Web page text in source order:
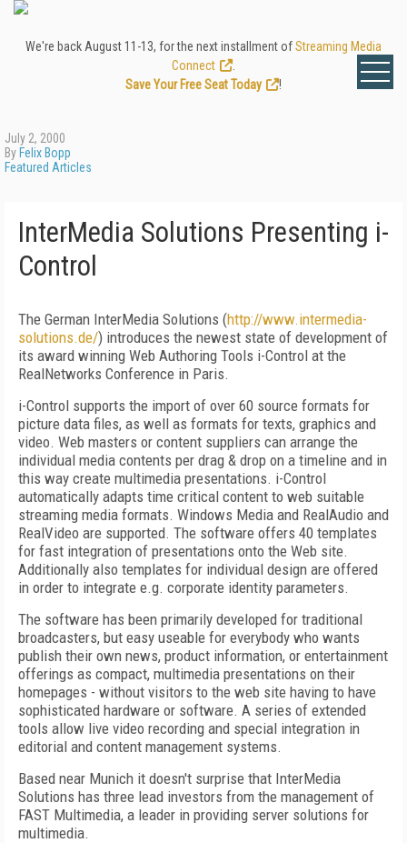
We're back August 11-13, for the next installment ofStreaming Media
Connect
Save Your Free Seat Today
!
July 2, 2000
By Felix Bopp
Featured Articles
InterMedia Solutions Presenting i-
Control
The German InterMedia Solutions (http://www.intermedia-
solutions.de/) introduces the newest state of development of
its award winning Web Authoring Tools i-Control at the
RealNetworks Conference in Paris.
i-Control supports the import of over 60 source formats for
picture data files, as well as formats for texts, graphics and
video. Web masters or content suppliers can arrange the
individual media contents per drag & drop on a timeline and in
this way create multimedia presentations. i-Control
automatically adapts time critical content to web suitable
streaming media formats. Windows Media and RealAudio and
RealVideo are supported. The software offers 40 templates
for fast integration of presentations onto the Web site.
Additionally also templates for individual design are offered
in order to integrate e.g. corporate identity parameters.
The software has been primarily developed for traditional
broadcasters, but easy useable for everybody who wants
publish their own news, product information, or entertainment
offerings as compact, multimedia presentations on their
homepages - without visitors to the web site having to have
sophisticated hardware or software. A series of extended
tools allow live video recording and special integration in
editorial and content management systems.
Based near Munich it doesn't surprise that InterMedia
Solutions has three lead investors from the management of
FAST Multimedia, a leader in providing server solutions for
multimedia.